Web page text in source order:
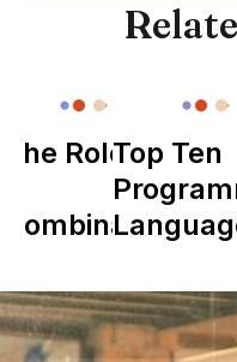
The Role of
Combinator
Howdy
Top Ten